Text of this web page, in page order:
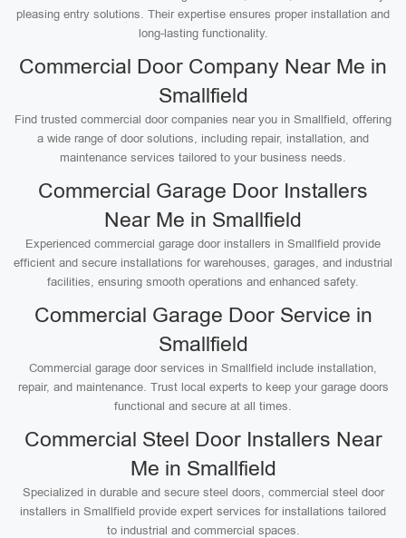
pleasing entry solutions. Their expertise ensures proper installation and
long-lasting functionality.
Commercial Door Company Near Me in
Smallfield
Find trusted commercial door companies near you in Smallfield, offering
a wide range of door solutions, including repair, installation, and
maintenance services tailored to your business needs.
Commercial Garage Door Installers
Near Me in Smallfield
Experienced commercial garage door installers in Smallfield provide
efficient and secure installations for warehouses, garages, and industrial
facilities, ensuring smooth operations and enhanced safety.
Commercial Garage Door Service in
Smallfield
Commercial garage door services in Smallfield include installation,
repair, and maintenance. Trust local experts to keep your garage doors
functional and secure at all times.
Commercial Steel Door Installers Near
Me in Smallfield
Specialized in durable and secure steel doors, commercial steel door
installers in Smallfield provide expert services for installations tailored
to industrial and commercial spaces.